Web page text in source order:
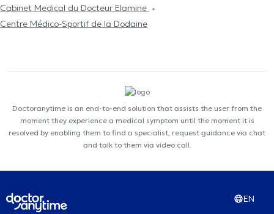
Cabinet Medical du Docteur Elamine
Centre Médico-Sportif de la Dodaine
Doctoranytime is an end-to-end solution that assists the user from the
moment they experience a medical symptom until the moment it is
resolved by enabling them to find a specialist, request guidance via chat
and talk to them via video call.
EN